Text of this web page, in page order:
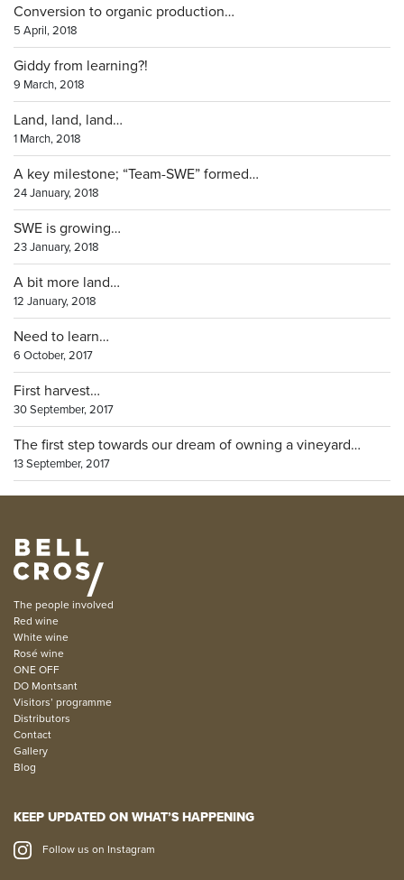
Conversion to organic production…
5 April, 2018
Giddy from learning?!
9 March, 2018
Land, land, land…
1 March, 2018
A key milestone; “Team-SWE” formed…
24 January, 2018
SWE is growing…
23 January, 2018
A bit more land…
12 January, 2018
Need to learn…
6 October, 2017
First harvest…
30 September, 2017
The first step towards our dream of owning a vineyard…
13 September, 2017
The people involved
Red wine
White wine
Rosé wine
ONE OFF
DO Montsant
Visitors’ programme
Distributors
Contact
Gallery
Blog
KEEP UPDATED ON WHAT’S HAPPENING
Follow us on Instagram